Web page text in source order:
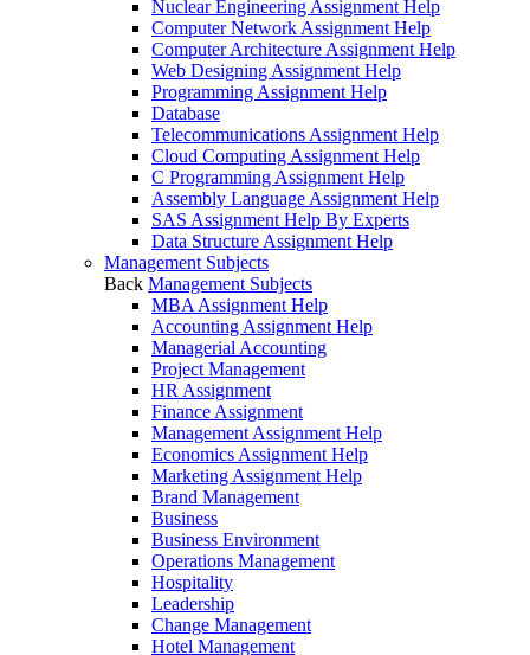
Nuclear Engineering Assignment Help
Computer Network Assignment Help
Computer Architecture Assignment Help
Web Designing Assignment Help
Programming Assignment Help
Database
Telecommunications Assignment Help
Cloud Computing Assignment Help
C Programming Assignment Help
Assembly Language Assignment Help
SAS Assignment Help By Experts
Data Structure Assignment Help
Management Subjects
Back Management Subjects
MBA Assignment Help
Accounting Assignment Help
Managerial Accounting
Project Management
HR Assignment
Finance Assignment
Management Assignment Help
Economics Assignment Help
Marketing Assignment Help
Brand Management
Business
Business Environment
Operations Management
Hospitality
Leadership
Change Management
Hotel Management